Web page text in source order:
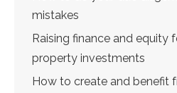
mistakes
Raising finance and equity
property investments
How to create and benefit